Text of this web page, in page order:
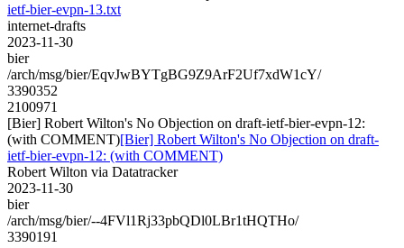
ietf-bier-evpn-13.txt
internet-drafts
2023-11-30
bier
/arch/msg/bier/EqvJwBYTgBG9Z9ArF2Uf7xdW1cY/
3390352
2100971
[Bier] Robert Wilton's No Objection on draft-ietf-bier-evpn-12:
(with COMMENT)[Bier] Robert Wilton's No Objection on draft-
ietf-bier-evpn-12: (with COMMENT)
Robert Wilton via Datatracker
2023-11-30
bier
/arch/msg/bier/--4FVl1Rj33pbQDl0LBr1tHQTHo/
3390191